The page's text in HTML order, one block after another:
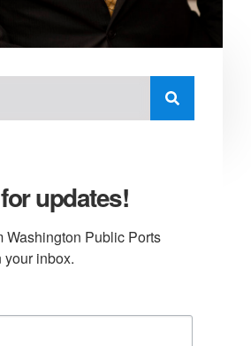
updates!
Washington Public Ports
inbox.